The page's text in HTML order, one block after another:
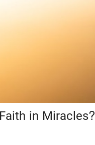
in Miracles?